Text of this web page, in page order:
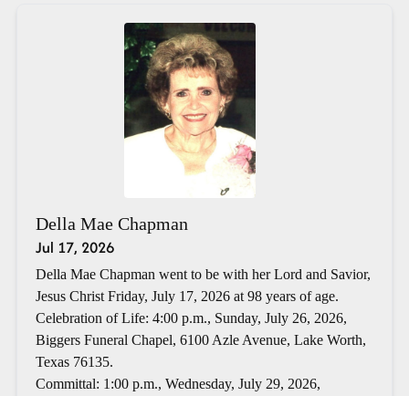
Della Mae Chapman
Jul 17, 2026
Della Mae Chapman went to be with her Lord and Savior,
Jesus Christ Friday, July 17, 2026 at 98 years of age.
Celebration of Life: 4:00 p.m., Sunday, July 26, 2026,
Biggers Funeral Chapel, 6100 Azle Avenue, Lake Worth,
Texas 76135.
Committal: 1:00 p.m., Wednesday, July 29, 2026,